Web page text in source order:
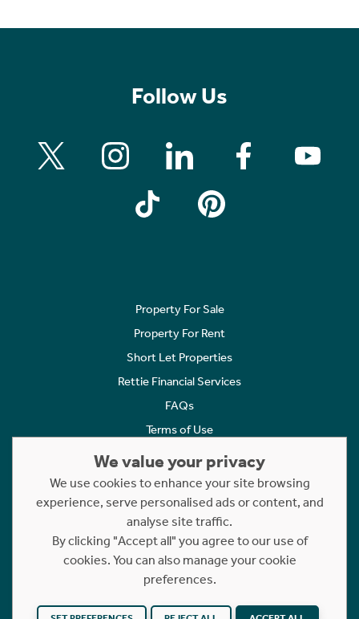
Follow Us
Property For Sale
Property For Rent
Short Let Properties
Rettie Financial Services
FAQs
Terms of Use
Cookies Policy
Complaints
Statement to Respectful Interactions
Copyright © 2023 - 2026 Rettie. All rights reserved.
Website byNB
We value your privacy
We use cookies to enhance your site browsing
experience, serve personalised ads or content, and
analyse site traffic.
By clicking "Accept all" you agree to our use of
cookies. You can also manage your cookie
preferences.